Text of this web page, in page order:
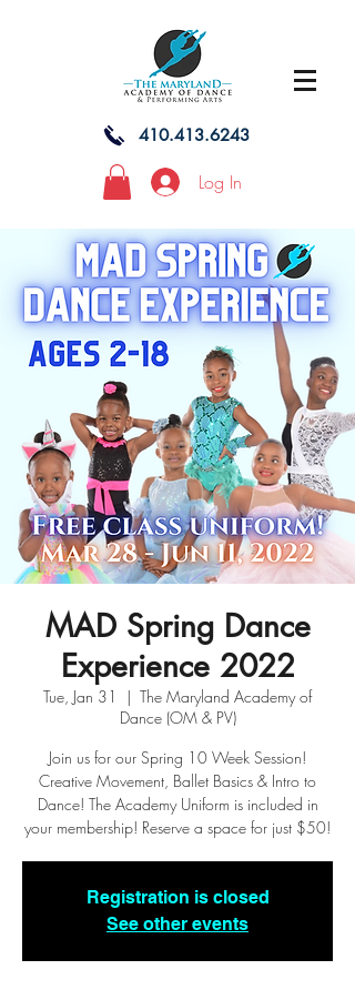
410.413.6243
Log In
MAD Spring Dance
Experience 2022
Tue, Jan 31
  |
The Maryland Academy of
Dance (OM & PV)
Join us for our Spring 10 Week Session!
Creative Movement, Ballet Basics & Intro to
Dance! The Academy Uniform is included in
your membership! Reserve a space for just $50!
Registration is closed
See other events